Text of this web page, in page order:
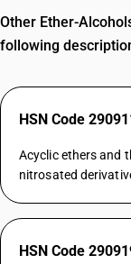
Other Ether-
following
HSN Code
Acyclic ethers and
nitrosated
HSN Code